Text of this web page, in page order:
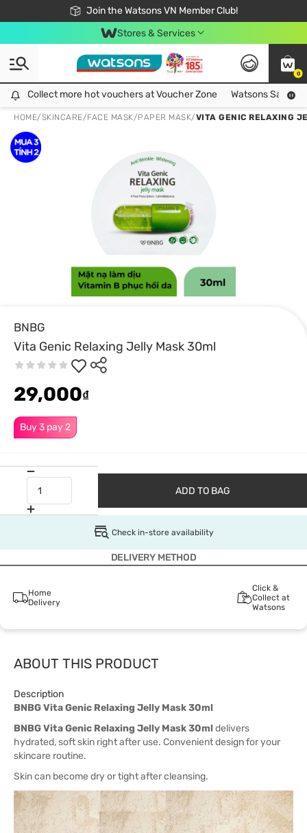
Join the Watsons VN Member Club!
Free Shipping For Order From 249,000Đ
24h Fast delivery in Hồ Chí Minh City
Stores & Services
0
Collect more hot vouchers at Voucher Zone
Collect more hot vouchers at Voucher Zone Watsons Safety
HOME/SKINCARE/FACE MASK/PAPER MASK/VITA GENIC RELAXING
BNBG
Vita Genic Relaxing Jelly Mask 30ml
Buy 3 pay 2
29,000₫
ADD TO BAG
Check in-store availability
DELIVERY METHOD
Home
Delivery
Click &
Collect at
Watsons
ABOUT THIS PRODUCT
Description
BNBG Vita Genic Relaxing Jelly Mask 30ml
BNBG Vita Genic Relaxing Jelly Mask 30mldelivers
hydrated, soft skin right after use. Convenient design for your
skincare routine.
Skin can become dry or tight after cleansing.